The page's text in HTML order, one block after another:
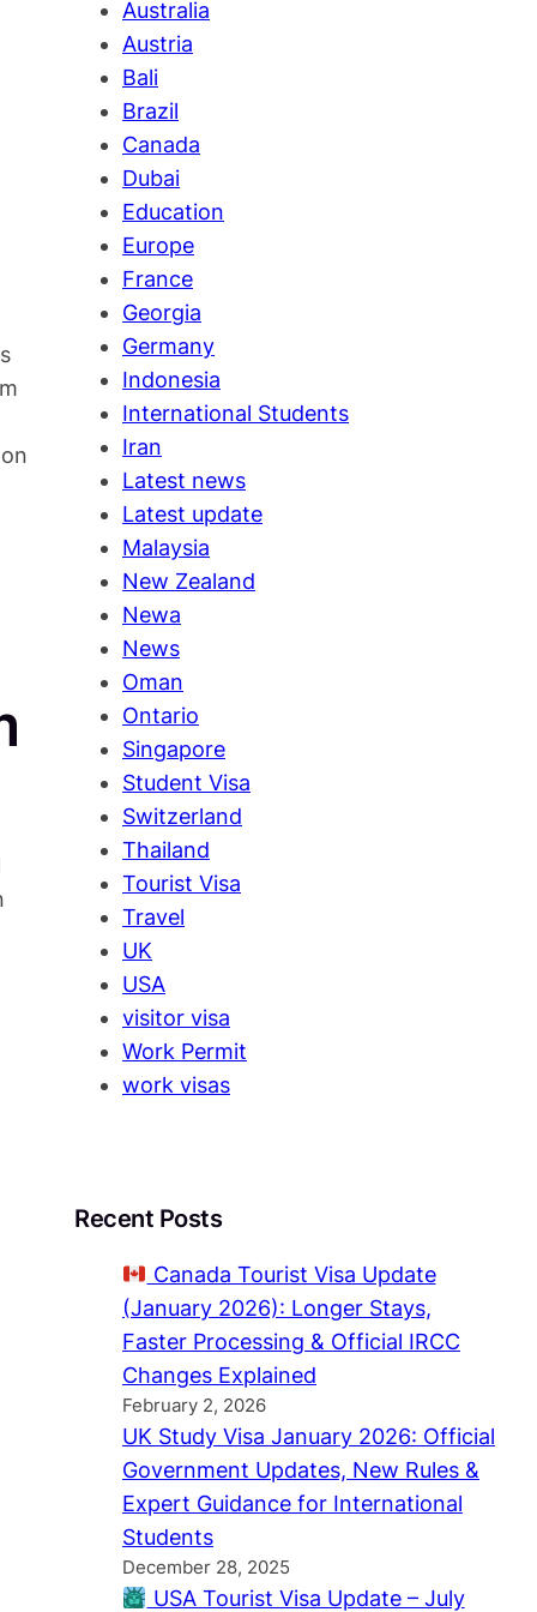
Australia
Austria
Bali
Brazil
Canada
Dubai
Education
Europe
France
Georgia
Germany
Indonesia
International Students
Iran
Latest news
Latest update
Malaysia
New Zealand
Newa
News
Oman
Ontario
Singapore
Student Visa
Switzerland
Thailand
Tourist Visa
Travel
UK
USA
visitor visa
Work Permit
work visas
Recent Posts
Canada Tourist Visa Update
(January 2026): Longer Stays,
Faster Processing & Official IRCC
Changes Explained
February 2, 2026
UK Study Visa January 2026: Official
Government Updates, New Rules &
Expert Guidance for International
Students
December 28, 2025
USA Tourist Visa Update – July